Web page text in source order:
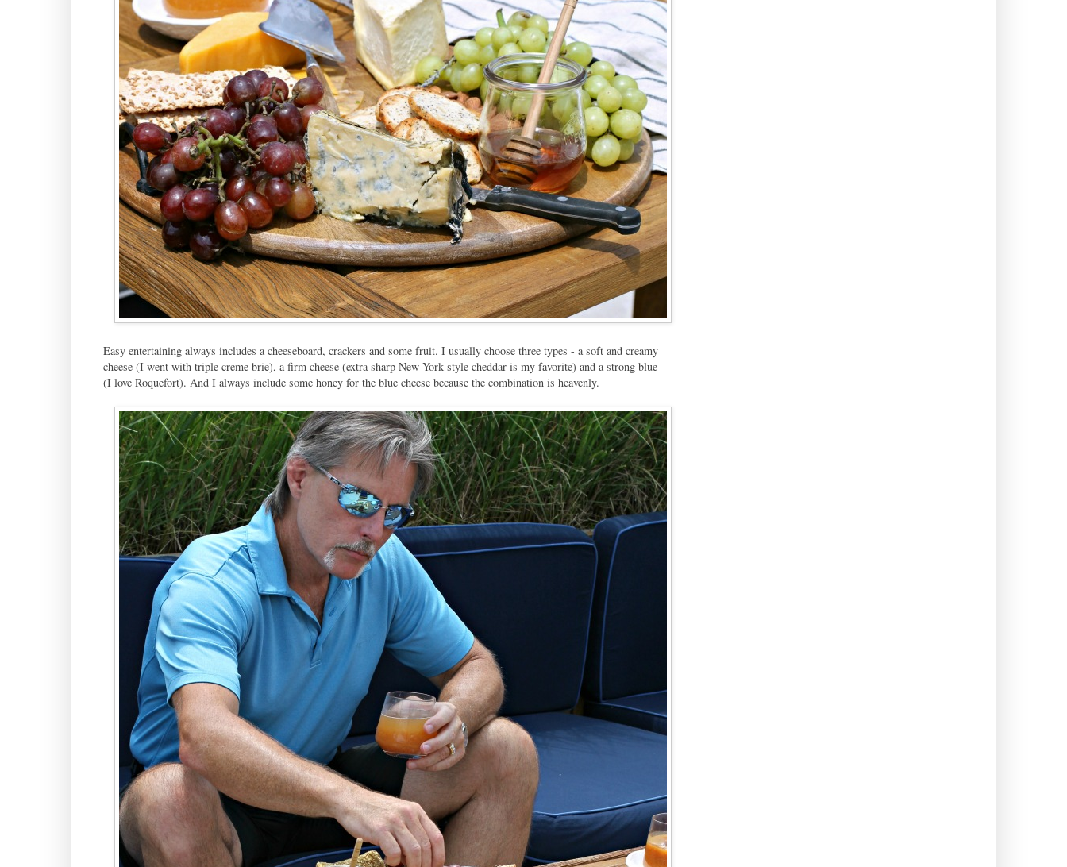
Easy entertaining always includes a cheeseboard, crackers and some fruit. I usually choose three types - a soft and creamy
cheese (I went with triple creme brie), a firm cheese (extra sharp New York style cheddar is my favorite) and a strong blue
(I love Roquefort). And I always include some honey for the blue cheese because the combination is heavenly.